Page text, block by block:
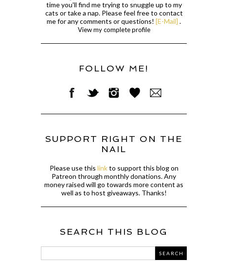
time you'll find me trying to snuggle up to my
cats or take a nap. Please feel free to contact
me for any comments or questions! [E-Mail] .
View my complete profile
FOLLOW ME!
SUPPORT RIGHT ON THE
NAIL
Please use this linkto support this blog on
Patreon through monthly donations. Any
money raised will go towards more content as
well as to host giveaways. Thanks!
SEARCH THIS BLOG